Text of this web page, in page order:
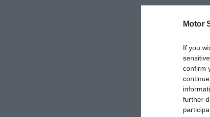
Motor
If you
confirm
further